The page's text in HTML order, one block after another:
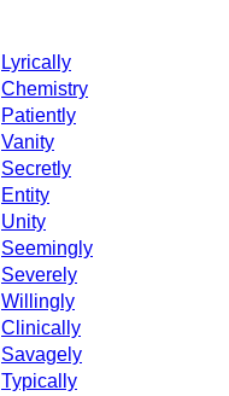
Lyrically
Chemistry
Patiently
Vanity
Secretly
Entity
Unity
Seemingly
Severely
Willingly
Clinically
Savagely
Typically